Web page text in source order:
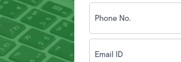
Phone
No.
(Required)
Email
ID(Required)